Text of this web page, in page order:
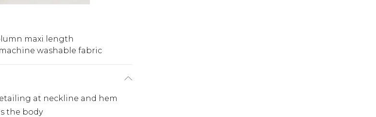
maxi length
washable fabric
at neckline and hem
the body